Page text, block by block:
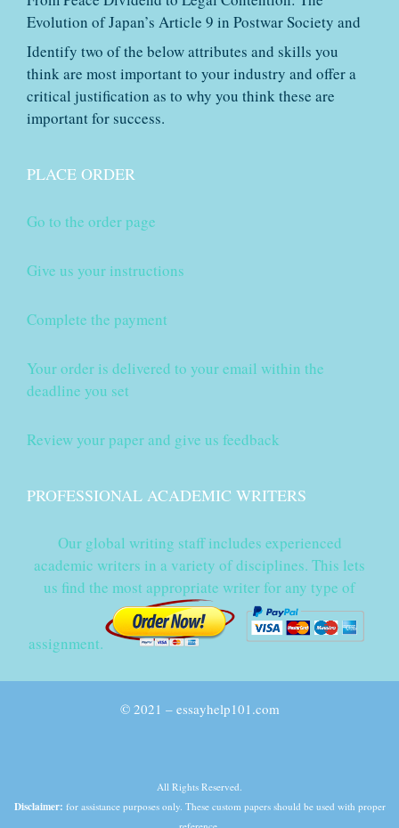
Evolution of Japan’s Article 9 in Postwar Society and
Identify two of the below attributes and skills you
think are most important to your industry and offer a
critical justification as to why you think these are
important for success.
PLACE ORDER
Go to the order page
Give us your instructions
Complete the payment
Your order is delivered to your email within the
deadline you set
Review your paper and give us feedback
PROFESSIONAL ACADEMIC WRITERS
Our global writing staff includes experienced
academic writers in a variety of disciplines. This lets
us find the most appropriate writer for any type of
assignment.
© 2021 – essayhelp101.com
All Rights Reserved.
Disclaimer: for assistance purposes only. These custom papers should be used with proper